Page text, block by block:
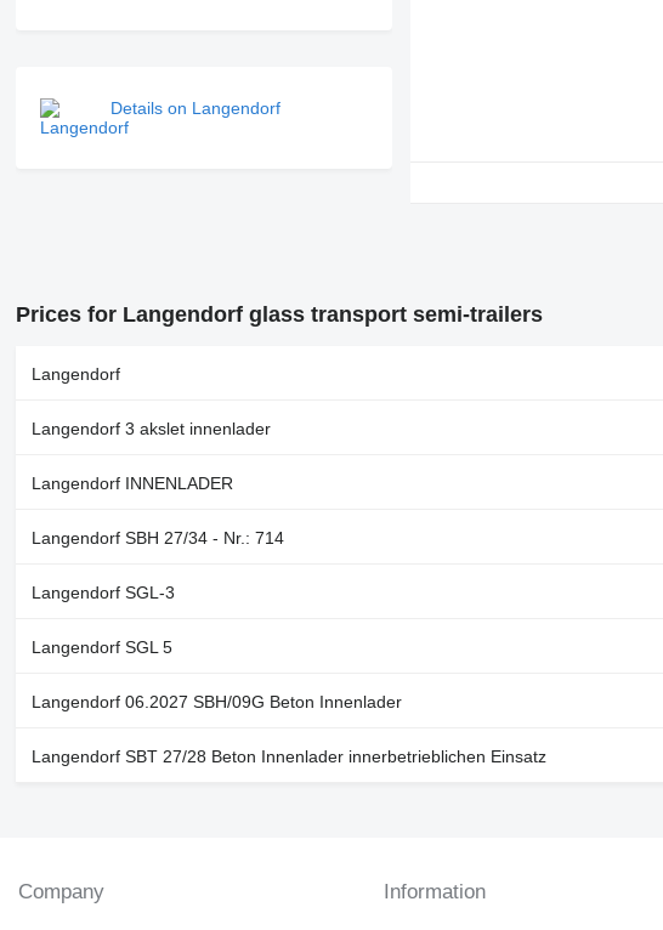
Details on Langendorf
Prices for Langendorf glass transport semi-trailers
Langendorf
Langendorf 3 akslet innenlader
Langendorf INNENLADER
Langendorf SBH 27/34 - Nr.: 714
Langendorf SGL-3
Langendorf SGL 5
Langendorf 06.2027 SBH/09G Beton Innenlader
Langendorf SBT 27/28 Beton Innenlader innerbetrieblichen Einsatz
Company Information